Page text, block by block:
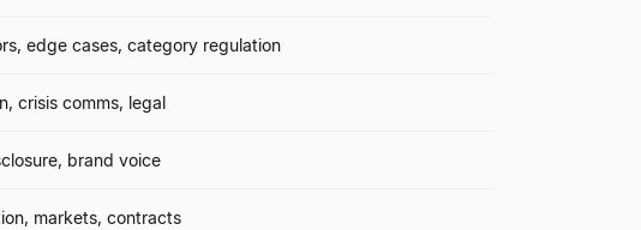
edge cases, category regulation
crisis comms, legal
brand voice
markets, contracts